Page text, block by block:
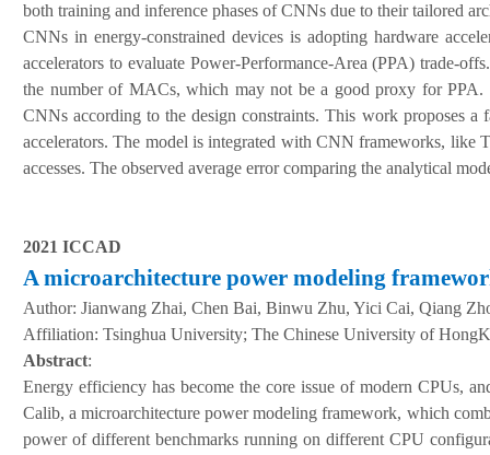
both training and inference phases of CNNs due to their tailored
CNNs in energy-constrained devices is adopting hardware
accelerators to evaluate Power-Performance-Area (PPA) trade-
the number of MACs, which may not be a good proxy for PPA.
CNNs according to the design constraints. This work proposes
accelerators. The model is integrated with CNN frameworks, like
accesses. The observed average error comparing the analytical
2021 ICCAD
A microarchitecture power modeling
Author: Jianwang Zhai, Chen Bai, Binwu Zhu, Yici Cai, Qiang
Affiliation: Tsinghua University; The Chinese University of
Abstract:
Energy efficiency has become the core issue of modern CPUs,
Calib, a microarchitecture power modeling framework, which
power of different benchmarks running on different CPU